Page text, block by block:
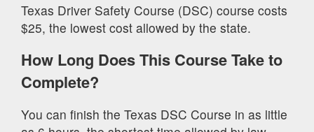
Texas Driver Safety Course (DSC) course costs
$25, the lowest cost allowed by the state.
How Long Does This Course Take to
Complete?
You can finish the Texas DSC Course in as little